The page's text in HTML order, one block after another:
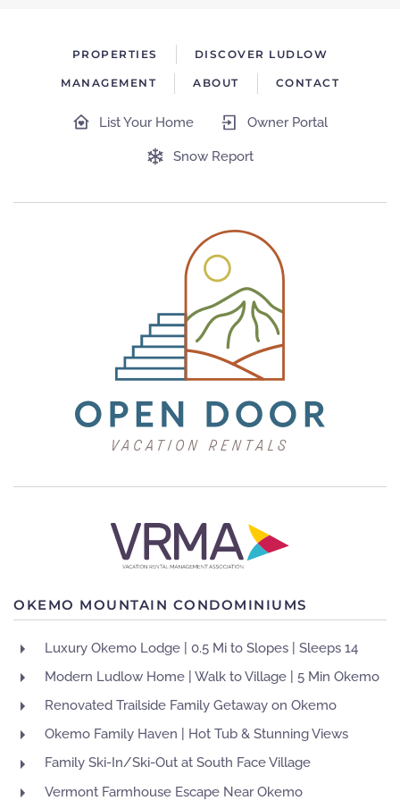
PROPERTIES DISCOVER LUDLOW
MANAGEMENT ABOUT CONTACT
List Your Home Owner Portal
Snow Report
OKEMO MOUNTAIN CONDOMINIUMS
Luxury Okemo Lodge | 0.5 Mi to Slopes | Sleeps 14
Modern Ludlow Home | Walk to Village | 5 Min Okemo
Renovated Trailside Family Getaway on Okemo
Okemo Family Haven | Hot Tub & Stunning Views
Family Ski-In/Ski-Out at South Face Village
Vermont Farmhouse Escape Near Okemo